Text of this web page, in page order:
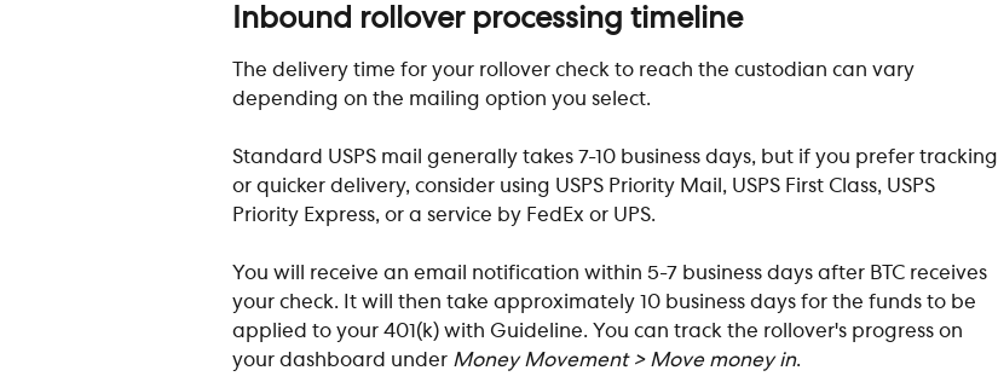
Inbound rollover processing timeline
The delivery time for your rollover check to reach the custodian can vary
depending on the mailing option you select.
Standard USPS mail generally takes 7-10 business days, but if you prefer tracking
or quicker delivery, consider using USPS Priority Mail, USPS First Class, USPS
Priority Express, or a service by FedEx or UPS.
You will receive an email notification within 5-7 business days after BTC receives
your check. It will then take approximately 10 business days for the funds to be
applied to your 401(k) with Guideline. You can track the rollover's progress on
your dashboard under Money Movement > Move money in.